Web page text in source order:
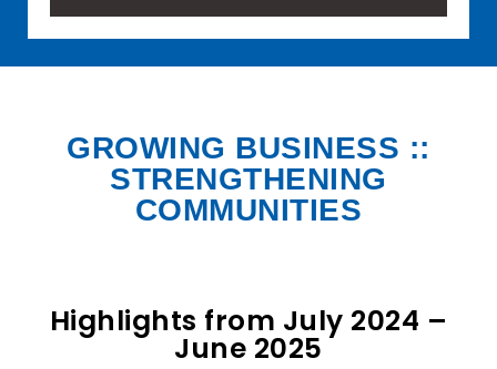
GROWING BUSINESS ::
STRENGTHENING
COMMUNITIES
Highlights from July 2024 –
June 2025